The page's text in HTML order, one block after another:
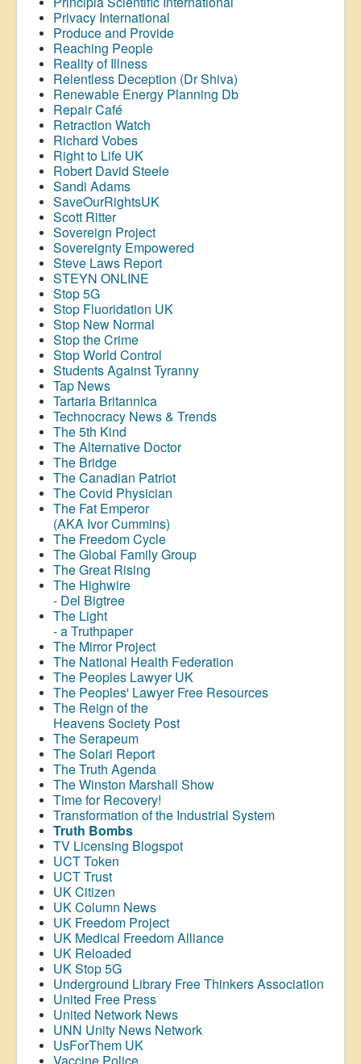
Privacy International
Produce and Provide
Reaching People
Reality of Illness
Relentless Deception (Dr Shiva)
Renewable Energy Planning Db
Repair Café
Retraction Watch
Richard Vobes
Right to Life UK
Robert David Steele
Sandi Adams
SaveOurRightsUK
Scott Ritter
Sovereign Project
Sovereignty Empowered
Steve Laws Report
STEYN ONLINE
Stop 5G
Stop Fluoridation UK
Stop New Normal
Stop the Crime
Stop World Control
Students Against Tyranny
Tap News
Tartaria Britannica
Technocracy News & Trends
The 5th Kind
The Alternative Doctor
The Bridge
The Canadian Patriot
The Covid Physician
The Fat Emperor
(AKA Ivor Cummins)
The Freedom Cycle
The Global Family Group
The Great Rising
The Highwire
- Del Bigtree
The Light
- a Truthpaper
The Mirror Project
The National Health Federation
The Peoples Lawyer UK
The Peoples' Lawyer Free Resources
The Reign of the
Heavens Society Post
The Serapeum
The Solari Report
The Truth Agenda
The Winston Marshall Show
Time for Recovery!
Transformation of the Industrial System
Truth Bombs
TV Licensing Blogspot
UCT Token
UCT Trust
UK Citizen
UK Column News
UK Freedom Project
UK Medical Freedom Alliance
UK Reloaded
UK Stop 5G
Underground Library Free Thinkers Association
United Free Press
United Network News
UNN Unity News Network
UsForThem UK
Vaccine Police